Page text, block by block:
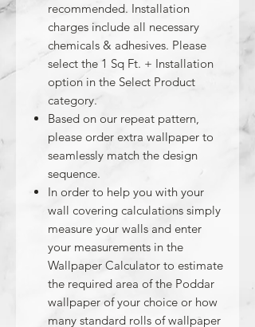
recommended. Installation
charges include all necessary
chemicals & adhesives. Please
select the 1 Sq Ft. + Installation
option in the Select Product
category.
Based on our repeat pattern,
please order extra wallpaper to
seamlessly match the design
sequence.
In order to help you with your
wall covering calculations simply
measure your walls and enter
your measurements in the
Wallpaper Calculator to estimate
the required area of the Poddar
wallpaper of your choice or how
many standard rolls of wallpaper